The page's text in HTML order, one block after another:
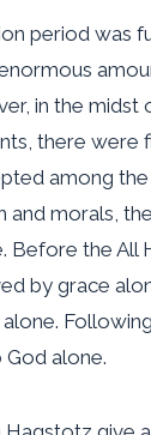
period was
in the midst
there were
among
and morals,
Before the All
by grace
God alone.